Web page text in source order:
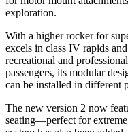
exploration.
With a higher rocker for
excels in class IV rapids
recreational and
passengers, its modular
can be installed in different
The new version 2 now
seating—perfect for